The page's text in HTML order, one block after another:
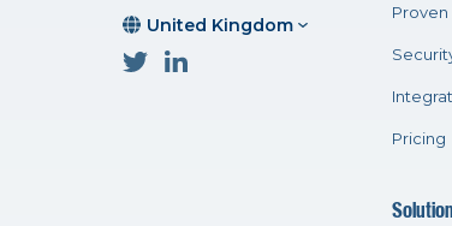
United Kingdom
Proven
Pricing